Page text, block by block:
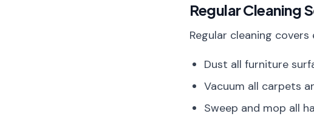
Regular Cleaning
Regular cleaning
Dust all furniture
Vacuum all carpets
Sweep and mop all